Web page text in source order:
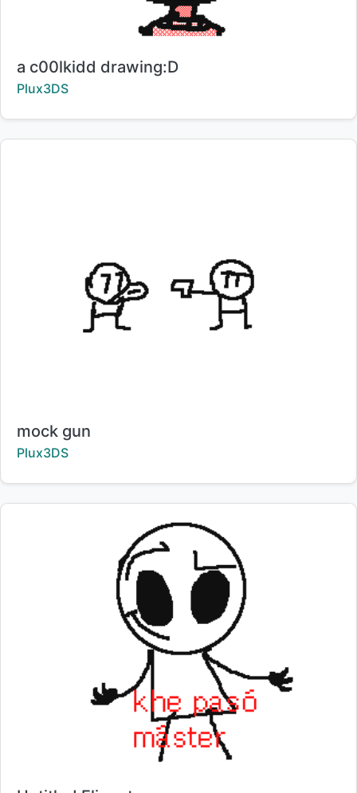
Title:
a c00lkidd drawing:D
Creator:
Plux3DS
Title:
mock gun
Creator:
Plux3DS